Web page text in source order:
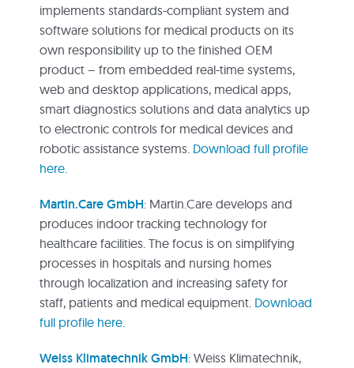
implements standards-compliant system and
software solutions for medical products on its
own responsibility up to the finished OEM
product – from embedded real-time systems,
web and desktop applications, medical apps,
smart diagnostics solutions and data analytics up
to electronic controls for medical devices and
robotic assistance systems. Download full profile
here.
Martin.Care GmbH: Martin.Care develops and
produces indoor tracking technology for
healthcare facilities. The focus is on simplifying
processes in hospitals and nursing homes
through localization and increasing safety for
staff, patients and medical equipment. Download
full profile here.
Weiss Klimatechnik GmbH: Weiss Klimatechnik,